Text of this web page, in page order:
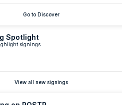
Spotlight
signings
View all new signings
Go to Discover